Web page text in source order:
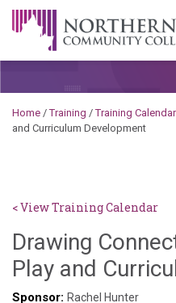
Skip to content
A Career Development
Home /Training /Training Calendar
and Curriculum Development
< View Training Calendar
Drawing
Play and
Sponsor: Rachel Hunter